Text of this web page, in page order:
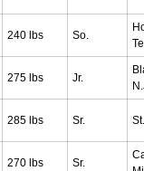
240 lbs So.
275 lbs Jr.
285 lbs Sr.
270 lbs Sr.